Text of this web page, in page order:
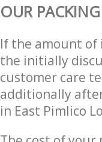
OUR
If the amount of
the initially
customer care
additionally
in East Pimlico